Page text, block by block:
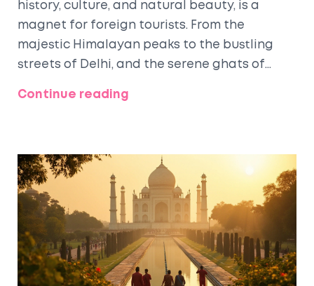
history, culture, and natural beauty, is a
magnet for foreign tourists. From the
majestic Himalayan peaks to the bustling
streets of Delhi, and the serene ghats of
every traveler. Visitors flock to explore iconic
like Rishikesh. The diverse culinary and
cultural experiences leave an indelible mark
on every traveler's journey.
Continue reading